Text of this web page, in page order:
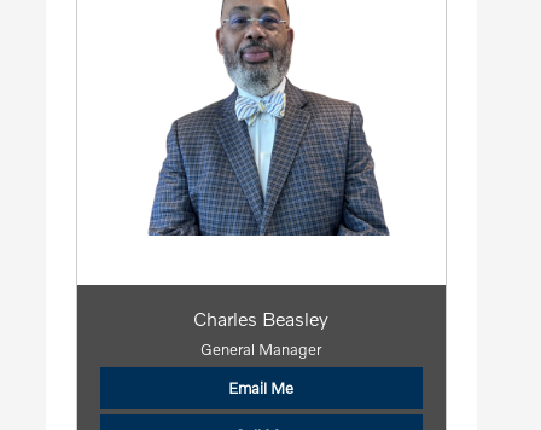
Charles Beasley
General Manager
Email Me